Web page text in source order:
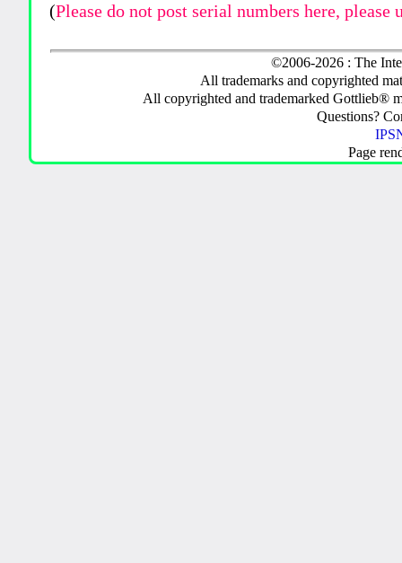
(Please do not post serial numbers here, please
©2006-2026 : The
All trademarks and copyrighted
All copyrighted and trademarked Gottlieb®
Questions?
Page